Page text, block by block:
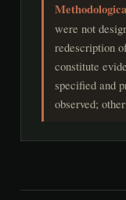
were not
redescription
constitute
specified and
observed;